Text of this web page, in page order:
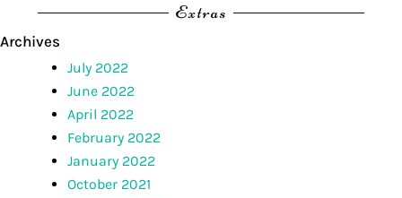
Extras
Archives
July 2022
June 2022
April 2022
February 2022
January 2022
October 2021